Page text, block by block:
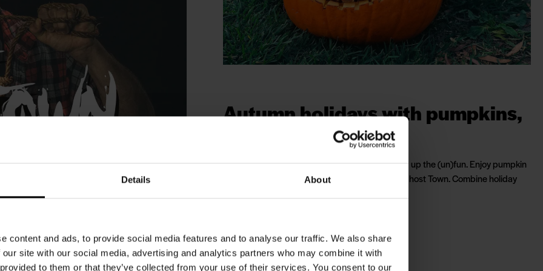
Details About
content and ads, to provide social media features and to analyse our traffic. We also share
site with our social media, advertising and analytics partners who may combine it with
to them or that they’ve collected from your use of their services. You consent to our
holidays
Are you brave enough to see if
see and hear every movement and they
Autumn holidays with pumpkins,
thrills and treats
During the school autumn holidays, we've turned up the (un)fun. Enjoy pumpkin
carving, Trick & Treat and meet the zombies in Ghost Town. Combine holiday